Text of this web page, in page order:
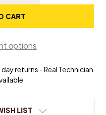
CART
options
returns - Real Technician
LIST